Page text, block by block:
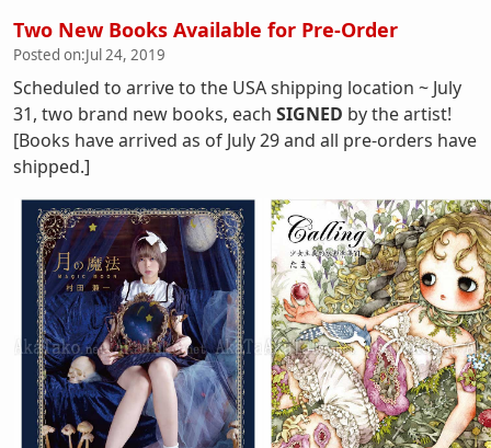
Two New Books Available for Pre-Order
Posted on:Jul 24, 2019
Scheduled to arrive to the USA shipping location ~ July
31, two brand new books, each SIGNED by the artist!
[Books have arrived as of July 29 and all pre-orders have
shipped.]